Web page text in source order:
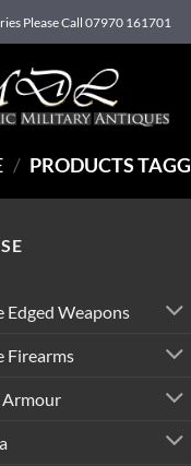
Please Call 07970 161701
/ PRODUCTS
Edged Weapons
Firearms
Armour